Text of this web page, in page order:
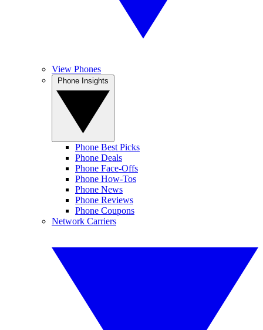
View Phones
Phone Best Picks
Phone Deals
Phone Face-Offs
Phone How-Tos
Phone News
Phone Reviews
Phone Coupons
Network Carriers